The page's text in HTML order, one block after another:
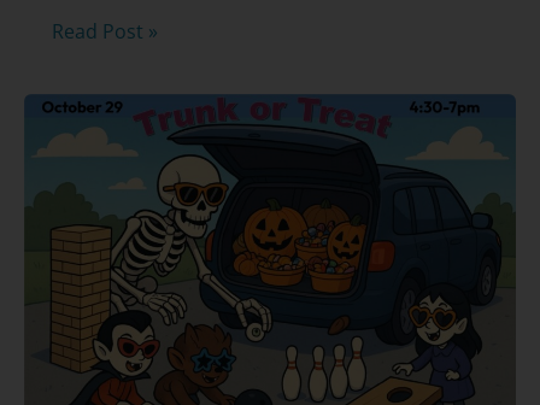
Flex
Accounts
(FSAs):
What
to
know
Read Post »